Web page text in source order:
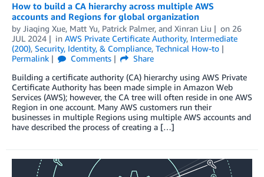
How to build a CA hierarchy across multiple AWS
accounts and Regions for global organization
by Jiaqing Xue, Matt Yu, Patrick Palmer, and Xinran Liu on 26
JUL 2024
in AWS Private Certificate Authority, Intermediate
(200), Security, Identity, & Compliance, Technical How-to
Permalink
Comments
Share
Building a certificate authority (CA) hierarchy using AWS Private
Certificate Authority has been made simple in Amazon Web
Services (AWS); however, the CA tree will often reside in one AWS
Region in one account. Many AWS customers run their
businesses in multiple Regions using multiple AWS accounts and
have described the process of creating a […]